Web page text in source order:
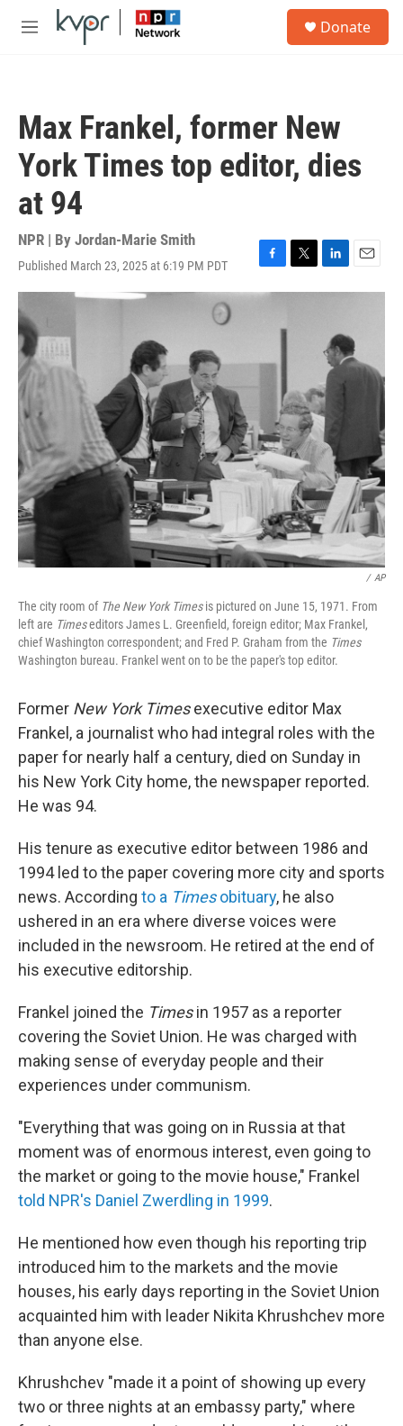
Skip to main content
M
Donate
Max Frankel, former New
York Times top editor, dies
at 94
NPR | By Jordan-Marie Smith
Published March 23, 2025 at 6:19 PM PDT
F
a
o
T
w
L
i
e
d
n
E
m
l
/ AP
The city room of The New York Timesis pictured on June 15, 1971. From
left are Timeseditors James L. Greenfield, foreign editor; Max Frankel,
chief Washington correspondent; and Fred P. Graham from the Times
Washington bureau. Frankel went on to be the paper's top editor.
Former New York Timesexecutive editor Max
Frankel, a journalist who had integral roles with the
paper for nearly half a century, died on Sunday in
his New York City home, the newspaper reported.
He was 94.
His tenure as executive editor between 1986 and
1994 led to the paper covering more city and sports
news. According to a Timesobituary, he also
ushered in an era where diverse voices were
included in the newsroom. He retired at the end of
his executive editorship.
Frankel joined the Timesin 1957 as a reporter
covering the Soviet Union. He was charged with
making sense of everyday people and their
experiences under communism.
"Everything that was going on in Russia at that
moment was of enormous interest, even going to
the market or going to the movie house," Frankel
told NPR's Daniel Zwerdling in 1999.
He mentioned how even though his reporting trip
introduced him to the markets and the movie
houses, his early days reporting in the Soviet Union
acquainted him with leader Nikita Khrushchev more
than anyone else.
Khrushchev "made it a point of showing up every
two or three nights at an embassy party," where